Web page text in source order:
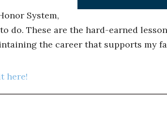
System,
These are the hard-earned
the career that supports my
here!